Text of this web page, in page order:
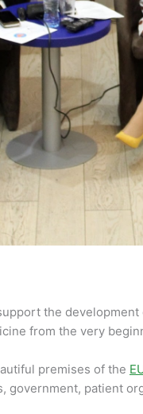
the
from the very
premises of the
government, patient